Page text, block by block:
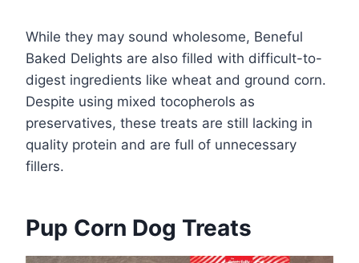
While they may sound wholesome, Beneful
Baked Delights are also filled with difficult-to-
digest ingredients like wheat and ground corn.
Despite using mixed tocopherols as
preservatives, these treats are still lacking in
quality protein and are full of unnecessary
fillers.
Pup Corn Dog Treats